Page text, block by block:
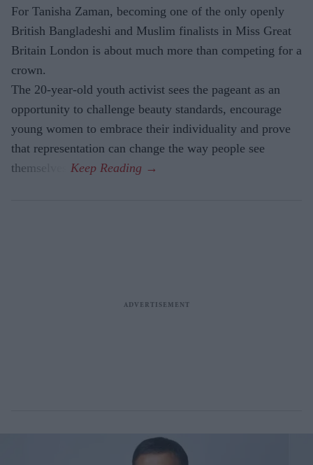
For Tanisha Zaman, becoming one of the only openly
British Bangladeshi and Muslim finalists in Miss Great
Britain London is about much more than competing for a
crown.
The 20-year-old youth activist sees the pageant as an
opportunity to challenge beauty standards, encourage
young women to embrace their individuality and prove
that representation can change the way people see
themselves.